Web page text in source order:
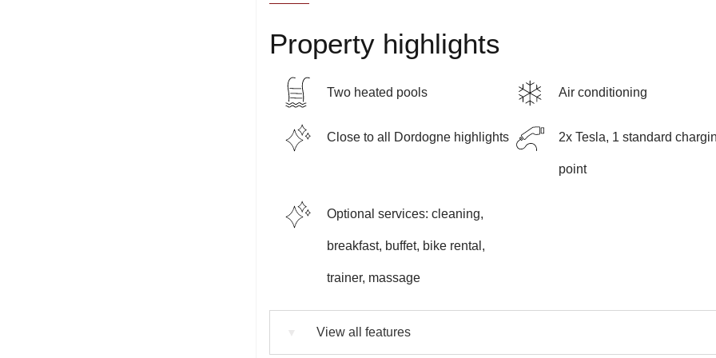
Property highlights
Two heated pools Air conditioning
Close to all Dordogne highlights 2x Tesla, 1 standard
point
Optional services: cleaning,
breakfast, buffet, bike rental,
trainer, massage
View all features